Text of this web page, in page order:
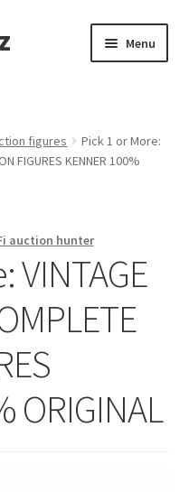
Menu
figures
Pick 1 or More:
FIGURES KENNER 100%
auction hunter
VINTAGE
ORIGINAL